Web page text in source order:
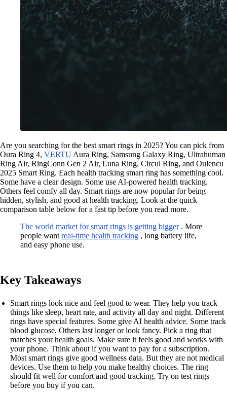
Are you searching for the best smart rings in 2025? You can pick from
Oura Ring 4, VERTU Aura Ring, Samsung Galaxy Ring, Ultrahuman
Ring Air, RingConn Gen 2 Air, Luna Ring, Circul Ring, and Oulencu
2025 Smart Ring. Each health tracking smart ring has something cool.
Some have a clear design. Some use AI-powered health tracking.
Others feel comfy all day. Smart rings are now popular for being
hidden, stylish, and good at health tracking. Look at the quick
comparison table below for a fast tip before you read more.
The world market for smart rings is getting bigger. More
people want real-time health tracking , long battery life,
and easy phone use.
Key Takeaways
Smart rings look nice and feel good to wear. They help you track
things like sleep, heart rate, and activity all day and night. Different
rings have special features. Some give AI health advice. Some track
blood glucose. Others last longer or look fancy. Pick a ring that
matches your health goals. Make sure it feels good and works with
your phone. Think about if you want to pay for a subscription.
Most smart rings give good wellness data. But they are not medical
devices. Use them to help you make healthy choices. The ring
should fit well for comfort and good tracking. Try on test rings
before you buy if you can.